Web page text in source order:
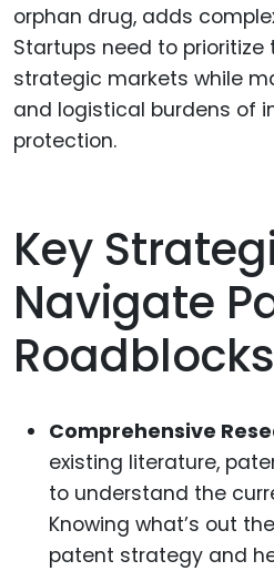
orphan drug, adds
Startups need to
strategic markets while
and logistical burdens of
protection.
Key
Navigate
Roadblocks
Comprehensive
existing literature,
to understand the
Knowing what’s out
patent strategy and